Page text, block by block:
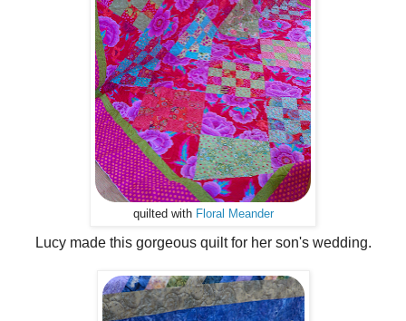
quilted with Floral Meander
Lucy made this gorgeous quilt for her son's wedding.